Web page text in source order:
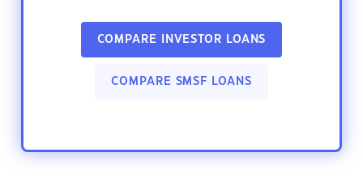
COMPARE INVESTOR LOANS
COMPARE SMSF LOANS